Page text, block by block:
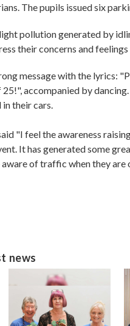
The pupils issued six
pollution generated by
their concerns and
message with the lyrics:
accompanied by
their cars.
"I feel the awareness
It has generated some
of traffic when they are
news